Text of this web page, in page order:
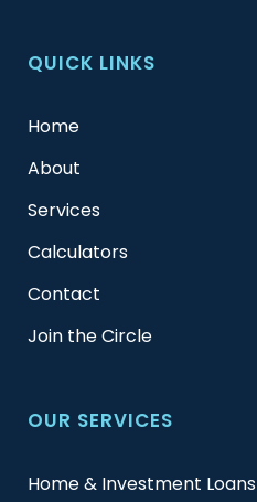
QUICK LINKS
Home
About
Services
Calculators
Contact
Join the Circle
OUR SERVICES
Home & Investment Loans